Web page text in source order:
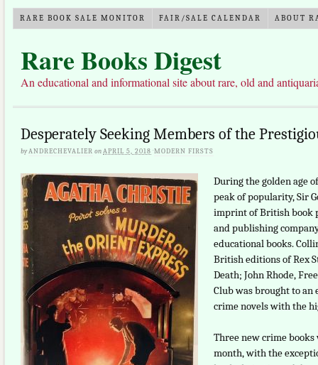
RARE BOOK SALE MONITOR FAIR/SALE CALENDAR ABOUT
Rare Books Digest
An educational and informational site about rare, old and
Desperately Seeking Members of the
byANDRECHEVALIER onAPRIL 5, 2018 ·MODERN FIRSTS
During the golden age
peak of popularity, Sir
imprint of British book
and publishing
educational books.
British editions of Rex
Death; John Rhode,
Club was brought to an
crime novels with the
Three new crime
month, with the